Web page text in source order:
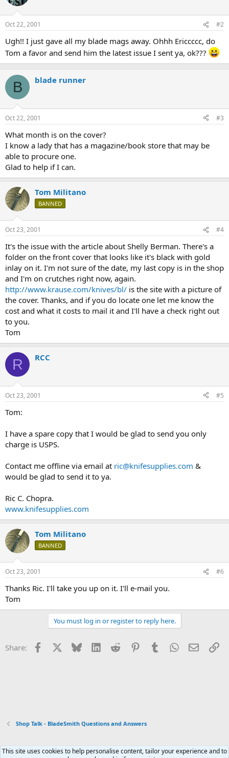
Oct 22, 2001 #2
Ugh!! I just gave all my blade mags away. Ohhh Ericcccc, do
Tom a favor and send him the latest issue I sent ya, ok???
B blade runner
Oct 22, 2001 #3
What month is on the cover?
I know a lady that has a magazine/book store that may be
able to procure one.
Glad to help if I can.
Tom Militano
BANNED
Oct 23, 2001 #4
It's the issue with the article about Shelly Berman. There's a
folder on the front cover that looks like it's black with gold
inlay on it. I'm not sure of the date, my last copy is in the shop
and I'm on crutches right now, again.
http://www.krause.com/knives/bl/ is the site with a picture of
the cover. Thanks, and if you do locate one let me know the
cost and what it costs to mail it and I'll have a check right out
to you.
Tom
R RCC
Oct 23, 2001 #5
Tom:
I have a spare copy that I would be glad to send you only
charge is USPS.
Contact me offline via email at ric@knifesupplies.com &
would be glad to send it to ya.
Ric C. Chopra.
www.knifesupplies.com
Tom Militano
BANNED
Oct 23, 2001 #6
Thanks Ric. I'll take you up on it. I'll e-mail you.
Tom
You must log in or register to reply here.
Share: Facebook Bluesky LinkedInReddit PinterestTumblrWhatsApp
Email
Shop Talk - BladeSmith Questions and Answers
Xenforo Default Style
This site uses cookies to help personalise content, tailor your experience and to